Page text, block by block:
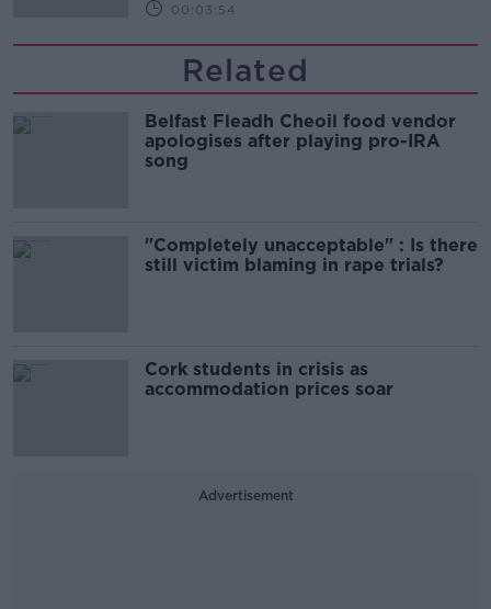
00:03:54
Related
Belfast Fleadh Cheoil food vendor
apologises after playing pro-IRA
song
"Completely unacceptable" : Is there
still victim blaming in rape trials?
Cork students in crisis as
accommodation prices soar
Advertisement